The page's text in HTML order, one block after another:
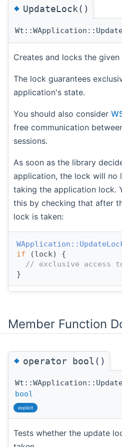
◆UpdateLock()
Creates and locks the
The lock guarantees
application's state.
You should also consider
free communication
sessions.
As soon as the library
application, the lock will no
taking the application lock.
this by checking that after
lock is taken:
if (lock) {
// exclusive access
}
Member Function
◆operator bool()
bool
explicit
Tests whether the update